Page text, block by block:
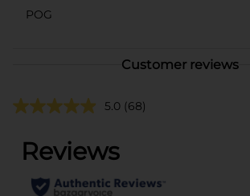
POG
Customer reviews
5.0 (68)